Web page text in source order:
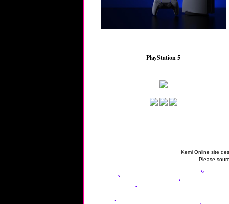
PlayStation 5
Kemi Online site
Please